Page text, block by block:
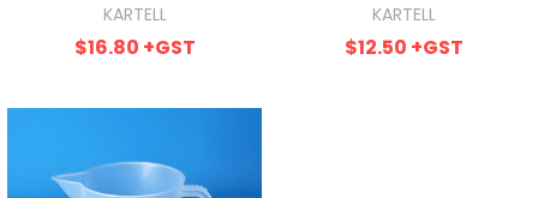
KARTELL
$16.80 +GST
KARTELL
$12.50 +GST